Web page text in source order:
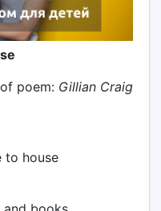
poem: Gillian Craig
to house